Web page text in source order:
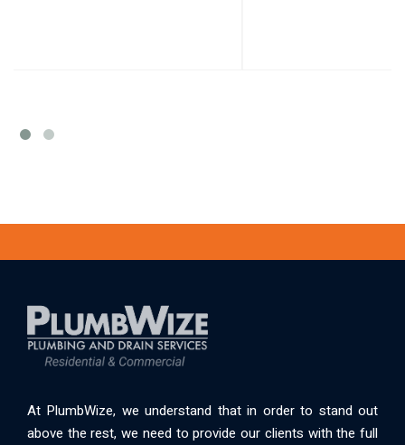
At PlumbWize, we understand that in order to stand out
above the rest, we need to provide our clients with the full